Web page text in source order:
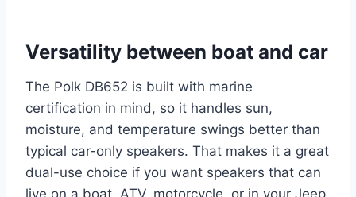
Versatility between boat and car
The Polk DB652 is built with marine
certification in mind, so it handles sun,
moisture, and temperature swings better than
typical car-only speakers. That makes it a great
dual-use choice if you want speakers that can